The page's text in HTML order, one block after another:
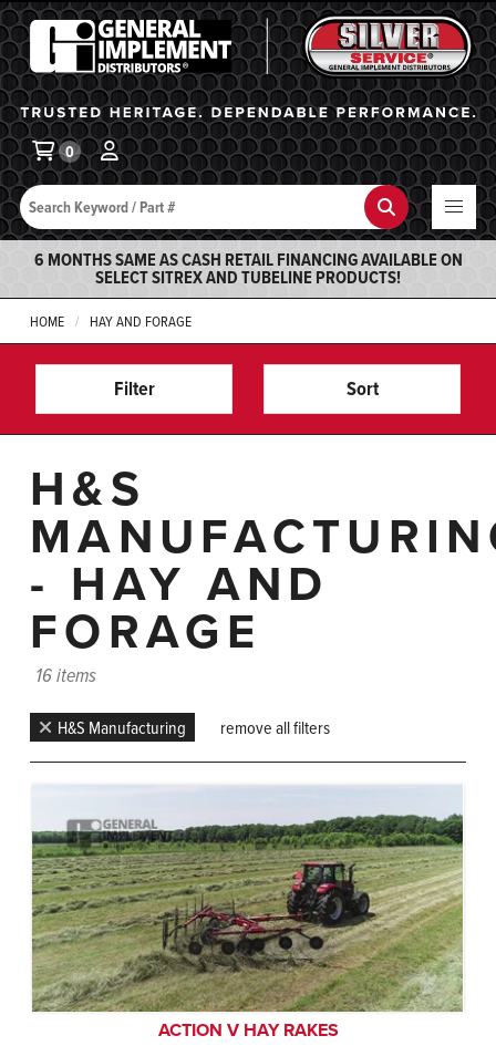
General Implement
Search Search
0
6 MONTHS SAME AS CASH RETAIL FINANCING AVAILABLE ON
SELECT SITREX AND TUBELINE PRODUCTS!
HOME HAY AND FORAGE
Filter Sort
H&S
- HAY AND
FORAGE
16 items
H&S Manufacturing remove all filters
ACTION V HAY RAKES